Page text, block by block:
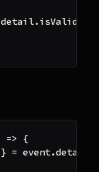
detail.isValid
=> {
} = event.detail